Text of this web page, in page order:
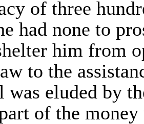
of three
had none to
him from
to the
eluded by
of the money